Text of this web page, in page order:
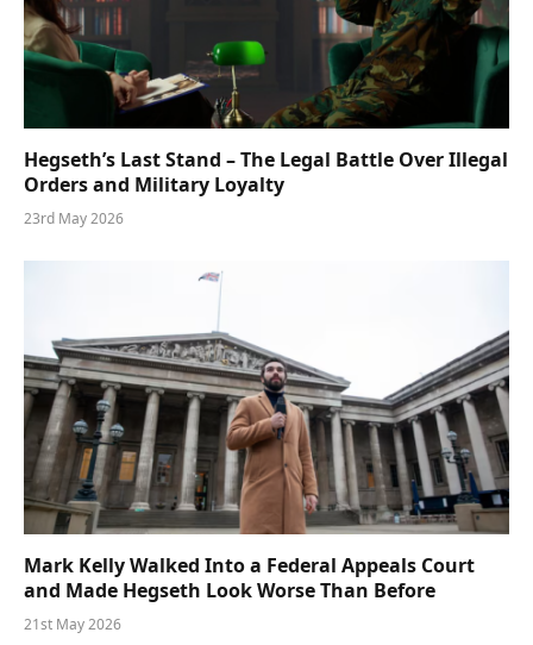
Hegseth’s Last Stand – The Legal Battle Over Illegal
Orders and Military Loyalty
23rd May 2026
Mark Kelly Walked Into a Federal Appeals Court
and Made Hegseth Look Worse Than Before
21st May 2026